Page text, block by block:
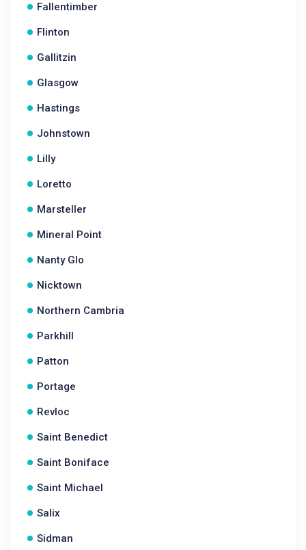
Fallentimber
Flinton
Gallitzin
Glasgow
Hastings
Johnstown
Lilly
Loretto
Marsteller
Mineral Point
Nanty Glo
Nicktown
Northern Cambria
Parkhill
Patton
Portage
Revloc
Saint Benedict
Saint Boniface
Saint Michael
Salix
Sidman